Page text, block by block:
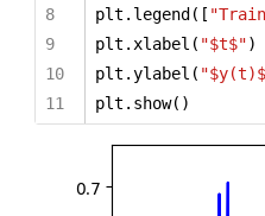
plt.legend([
plt.xlabel( "$t$")
plt.ylabel(
plt.show()